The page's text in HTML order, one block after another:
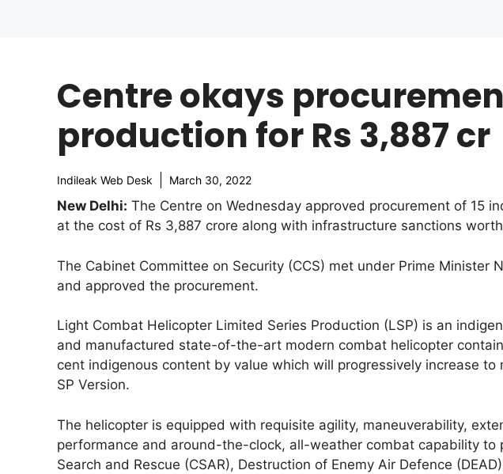
Centre okays
production for Rs 3,887 cr
Indileak Web Desk March 30, 2022
New Delhi: The Centre on Wednesday approved procurement of 15
at the cost of Rs 3,887 crore along with infrastructure sanctions
The Cabinet Committee on Security (CCS) met under Prime Minister
and approved the procurement.
Light Combat Helicopter Limited Series Production (LSP) is an
and manufactured state-of-the-art modern combat helicopter
cent indigenous content by value which will progressively increase to
SP Version.
The helicopter is equipped with requisite agility, maneuverability,
performance and around-the-clock, all-weather combat capability to
Search and Rescue (CSAR), Destruction of Enemy Air Defence